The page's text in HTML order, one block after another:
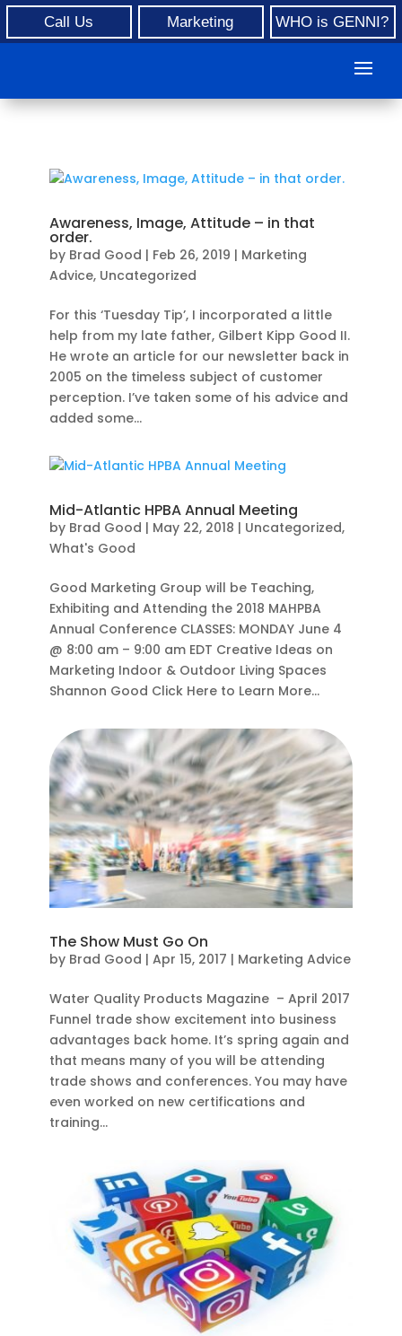
Call Us Marketing WHO is GENNI?
Awareness, Image, Attitude – in that
order.
by Brad Good | Feb 26, 2019 | Marketing
Advice, Uncategorized
For this ‘Tuesday Tip’, I incorporated a little
help from my late father, Gilbert Kipp Good II.
He wrote an article for our newsletter back in
2005 on the timeless subject of customer
perception. I’ve taken some of his advice and
added some...
Mid-Atlantic HPBA Annual Meeting
by Brad Good | May 22, 2018 | Uncategorized,
What's Good
Good Marketing Group will be Teaching,
Exhibiting and Attending the 2018 MAHPBA
Annual Conference CLASSES: MONDAY June 4
@ 8:00 am – 9:00 am EDT Creative Ideas on
Marketing Indoor & Outdoor Living Spaces
Shannon Good Click Here to Learn More...
The Show Must Go On
by Brad Good | Apr 15, 2017 | Marketing Advice
Water Quality Products Magazine – April 2017
Funnel trade show excitement into business
advantages back home. It’s spring again and
that means many of you will be attending
trade shows and conferences. You may have
even worked on new certifications and
training...